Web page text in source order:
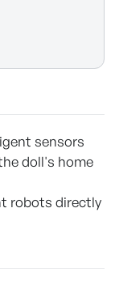
sensors
doll's home
robots directly